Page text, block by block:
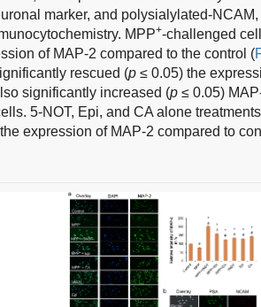
marker, and polysialylated-
MPP+-challenged
of MAP-2 compared to the control (
rescued (p ≤ 0.05) the
significantly increased (p ≤ 0.05)
5-NOT, Epi, and CA alone
expression of MAP-2 compared to